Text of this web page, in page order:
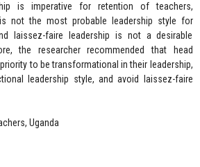
is imperative for retention of teachers,
not the most probable leadership style for
laissez-faire leadership is not a desirable
the researcher recommended that head
to be transformational in their leadership,
leadership style, and avoid laissez-faire
Uganda